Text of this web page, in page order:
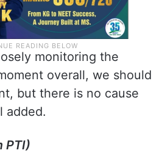
monitoring the
overall, we should
but there is no cause
added.
PTI)